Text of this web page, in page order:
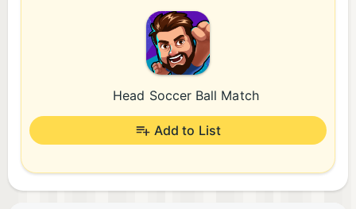
Head Soccer Ball Match
Add to List